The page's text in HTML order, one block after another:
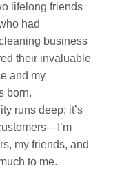
lifelong friends
had
business
their invaluable
and my
born.
runs deep; it’s
my friends, and
to me.